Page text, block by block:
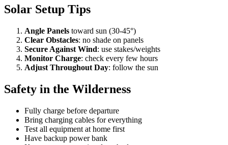
Solar Setup Tips
Angle Panels toward sun (30-45°)
Clear Obstacles: no shade on panels
Secure Against Wind: use stakes/weights
Monitor Charge: check every few hours
Adjust Throughout Day: follow the sun
Safety in the Wilderness
Fully charge before departure
Bring charging cables for everything
Test all equipment at home first
Have backup power bank